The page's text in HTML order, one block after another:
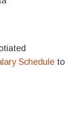
Schedule to